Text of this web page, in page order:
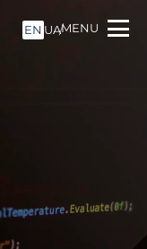
EN UAMENU